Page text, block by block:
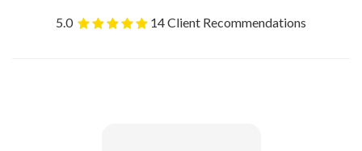
5.0 14 Client Recommendations